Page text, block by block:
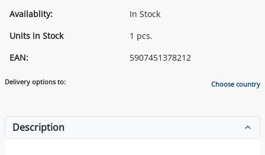
Availablity:
In Stock
Units in Stock
1 pcs.
EAN:
5907451378212
Delivery options to: Choose country
Description